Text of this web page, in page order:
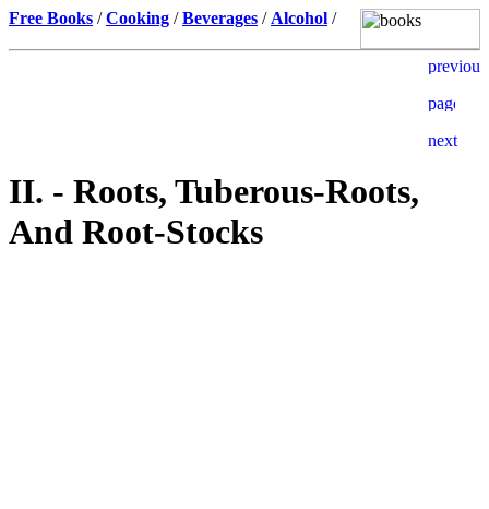
Free Books /Cooking /Beverages / Alcohol /
II. - Roots, Tuberous-Roots,
And Root-Stocks